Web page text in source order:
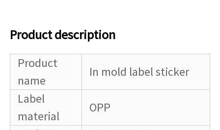
Product description
Product
name
In mold label sticker
Label
material
OPP